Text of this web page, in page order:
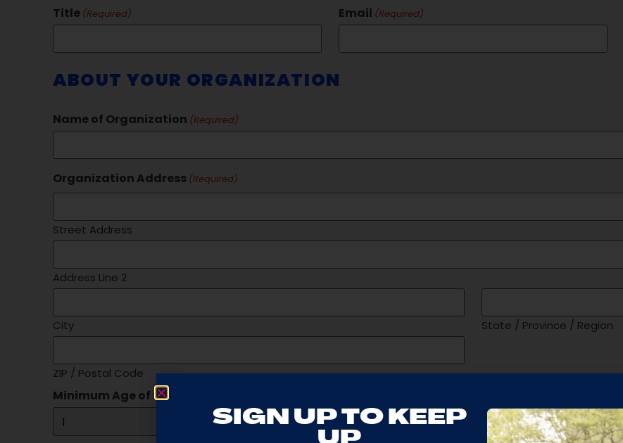
Title (Required) Email (Required)
ABOUT YOUR ORGANIZATION
Name of Organization (Required)
Organization Address (Required)
Street Address
Address Line 2
City State / Province / Region
ZIP / Postal Code
Minimum Age of Students
SIGN UP TO KEEP